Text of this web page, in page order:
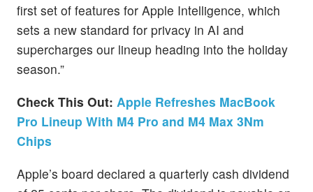
first set of features for Apple Intelligence, which
sets a new standard for privacy in AI and
supercharges our lineup heading into the holiday
season.”
Check This Out: Apple Refreshes MacBook
Pro Lineup With M4 Pro and M4 Max 3Nm
Chips
Apple’s board declared a quarterly cash dividend